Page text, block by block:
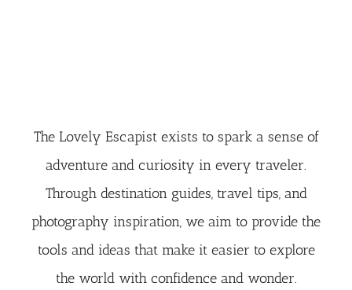
The Lovely Escapist exists to spark a sense of
adventure and curiosity in every traveler.
Through destination guides, travel tips, and
photography inspiration, we aim to provide the
tools and ideas that make it easier to explore
the world with confidence and wonder.